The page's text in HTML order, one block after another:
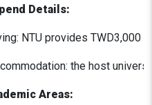
Details:
NTU provides TWD3,000
the host
Areas: